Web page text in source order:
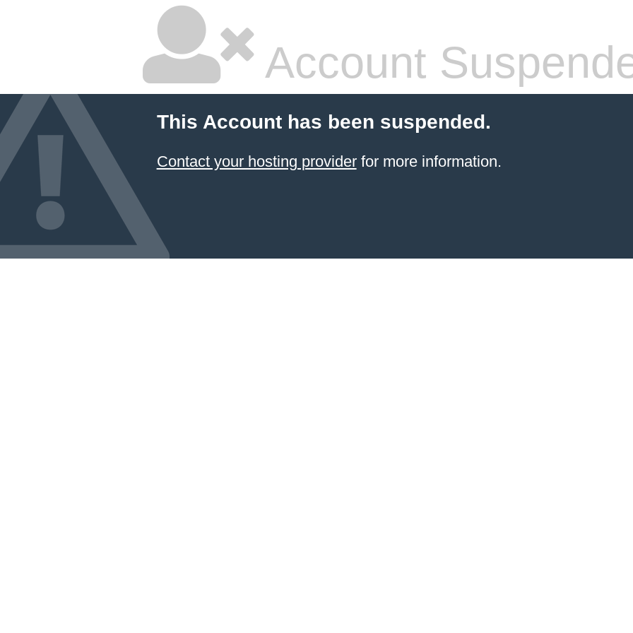
Account
This Account has been suspended.
Contact your hosting providerfor more information.